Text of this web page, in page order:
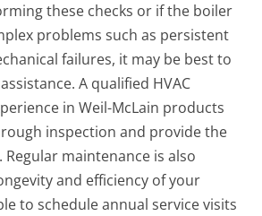
these checks or if the boiler
problems such as persistent
failures, it may be best to
A qualified HVAC
in Weil-McLain products
inspection and provide the
Regular maintenance is also
and efficiency of your
to schedule annual service visits